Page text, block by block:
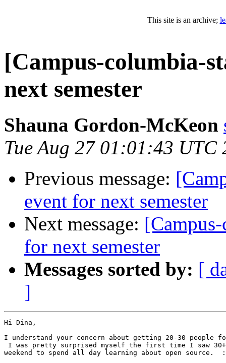
This site is an archive;
[Campus-columbia-
next semester
Shauna Gordon-McKeon
Tue Aug 27 01:01:43 UTC
Previous message:
event for next semester
Next message:
for next semester
Messages sorted by: [
]
Hi Dina,
I understand your concern about getting 20-30 people
I was pretty surprised myself the first time I saw 30+
weekend to spend all day learning about open source.